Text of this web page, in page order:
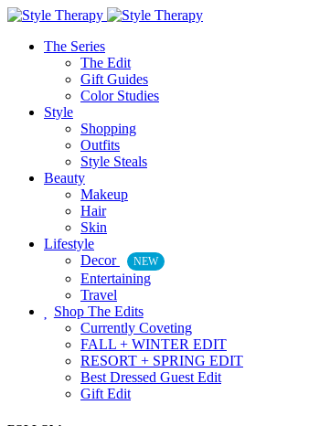
The Series
The Edit
Gift Guides
Color Studies
Style
Shopping
Outfits
Style Steals
Beauty
Makeup
Hair
Skin
Lifestyle
Decor
NEW
Entertaining
Travel
Shop The Edits
Currently Coveting
FALL + WINTER EDIT
RESORT + SPRING EDIT
Best Dressed Guest Edit
Gift Edit